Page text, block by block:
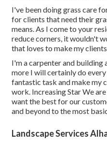
I've been doing grass care
for clients that need their
means. As I come to your
reduce corners, it wouldn't
that loves to make my
I'm a carpenter and building
more I will certainly do
fantastic task and make my
work. Increasing Star We
want the best for our
and beyond to the most
Landscape Services